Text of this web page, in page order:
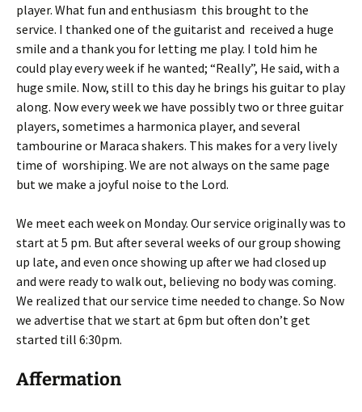
player. What fun and enthusiasm this brought to the
service. I thanked one of the guitarist and received a huge
smile and a thank you for letting me play. I told him he
could play every week if he wanted; “Really”, He said, with a
huge smile. Now, still to this day he brings his guitar to play
along. Now every week we have possibly two or three guitar
players, sometimes a harmonica player, and several
tambourine or Maraca shakers. This makes for a very lively
time of worshiping. We are not always on the same page
but we make a joyful noise to the Lord.
We meet each week on Monday. Our service originally was to
start at 5 pm. But after several weeks of our group showing
up late, and even once showing up after we had closed up
and were ready to walk out, believing no body was coming.
We realized that our service time needed to change. So Now
we advertise that we start at 6pm but often don’t get
started till 6:30pm.
Affermation